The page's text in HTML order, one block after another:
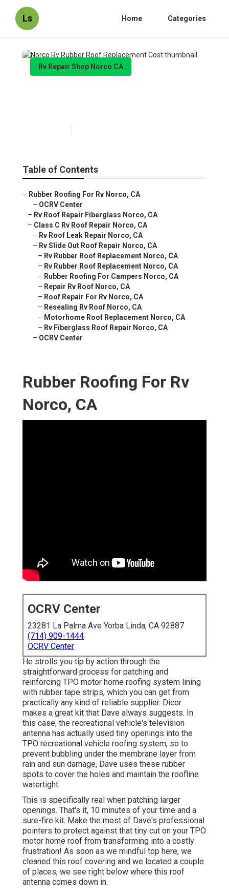
Ls Home Categories
Rv Repair Shop Norco CA
Table of Contents
– Rubber Roofing For Rv Norco, CA
– OCRV Center
– Rv Roof Repair Fiberglass Norco, CA
– Class C Rv Roof Repair Norco, CA
– Rv Roof Leak Repair Norco, CA
– Rv Slide Out Roof Repair Norco, CA
– Rv Rubber Roof Replacement Norco, CA
– Rv Rubber Roof Replacement Norco, CA
– Rubber Roofing For Campers Norco, CA
– Repair Rv Roof Norco, CA
– Roof Repair For Rv Norco, CA
– Resealing Rv Roof Norco, CA
– Motorhome Roof Replacement Norco, CA
– Rv Fiberglass Roof Repair Norco, CA
– OCRV Center
Rubber Roofing For Rv
Norco, CA
OCRV Center
23281 La Palma Ave Yorba Linda, CA 92887
(714) 909-1444
OCRV Center
He strolls you tip by action through the
straightforward process for patching and
reinforcing TPO motor home roofing system lining
with rubber tape strips, which you can get from
practically any kind of reliable supplier. Dicor
makes a great kit that Dave always suggests. In
this case, the recreational vehicle's television
antenna has actually used tiny openings into the
TPO recreational vehicle roofing system, so to
prevent bubbling under the membrane layer from
rain and sun damage, Dave uses these rubber
spots to cover the holes and maintain the roofline
watertight.
This is specifically real when patching larger
openings. That's it, 10 minutes of your time and a
sure-fire kit. Make the most of Dave's professional
pointers to protect against that tiny cut on your TPO
motor home roof from transforming into a costly
frustration! As soon as we mindful top here, we
cleaned this roof covering and we located a couple
of places, we see right below where this roof
antenna comes down in.